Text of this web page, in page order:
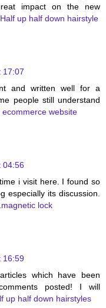
impact on the new
Half up half down hairstyle
17:07
and written well for a
people still understand
ecommerce website
04:56
i visit here. I found so
especially its discussion.
magnetic lock
16:59
which have been
posted! I will
up half down hairstyles